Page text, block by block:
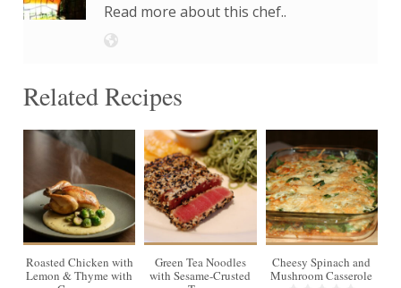
Read more about this chef..
Related Recipes
4
Roasted Chicken with
Lemon & Thyme with
Green Tea Noodles
with Sesame-Crusted
Cheesy Spinach and
Mushroom Casserole